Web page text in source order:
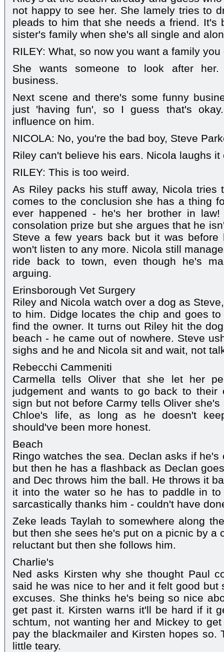
not happy to see her. She lamely tries to
pleads to him that she needs a friend. It's
sister's family when she's all single and
RILEY: What, so now you want a family
She wants someone to look after
business.
Next scene and there's some funny
just 'having fun', so I guess that's
influence on him.
NICOLA: No, you're the bad boy, Steve
Riley can't believe his ears. Nicola laughs
RILEY: This is too weird.
As Riley packs his stuff away, Nicola tries
comes to the conclusion she has a thing
ever happened - he's her brother in
consolation prize but she argues that he
Steve a few years back but it was before
won't listen to any more. Nicola still
ride back to town, even though he's
arguing.
Erinsborough Vet Surgery
Riley and Nicola watch over a dog as
to him. Didge locates the chip and goes
find the owner. It turns out Riley hit the
beach - he came out of nowhere. Steve
sighs and he and Nicola sit and wait, not
Rebecchi Cammeniti
Carmella tells Oliver that she let her
judgement and wants to go back to their
sign but not before Carmy tells Oliver
Chloe's life, as long as he doesn't
should've been more honest.
Beach
Ringo watches the sea. Declan asks if
but then he has a flashback as Declan
and Dec throws him the ball. He throws it
it into the water so he has to paddle in
sarcastically thanks him - couldn't have
Zeke leads Taylah to somewhere along
but then she sees he's put on a picnic by a
reluctant but then she follows him.
Charlie's
Ned asks Kirsten why she thought Paul
said he was nice to her and it felt good but
excuses. She thinks he's being so nice
get past it. Kirsten warns it'll be hard if it
schtum, not wanting her and Mickey to
pay the blackmailer and Kirsten hopes so.
little teary.